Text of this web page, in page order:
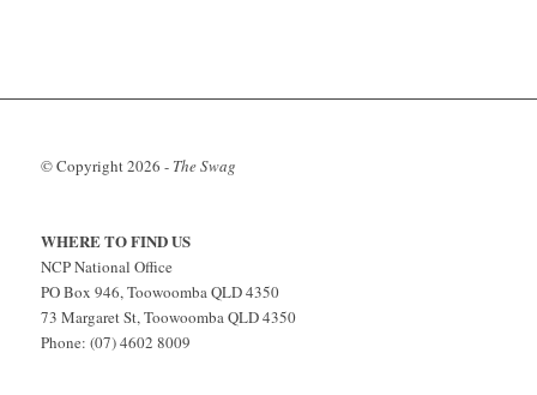
© Copyright2026 - The Swag
WHERE TO FIND US
NCP National Office
PO Box 946, Toowoomba QLD 4350
73 Margaret St, Toowoomba QLD 4350
Phone: (07) 4602 8009